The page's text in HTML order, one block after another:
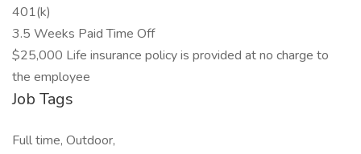
401(k)
3.5 Weeks Paid Time Off
$25,000 Life insurance policy is provided at no charge to
the employee
Job Tags
Full time, Outdoor,